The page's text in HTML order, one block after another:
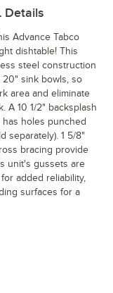
Details
Advance Tabco
dishtable! This
steel construction
20" sink bowls, so
area and eliminate
A 10 1/2" backsplash
holes punched
separately). 1 5/8"
bracing provide
unit's gussets are
added reliability,
surfaces for a